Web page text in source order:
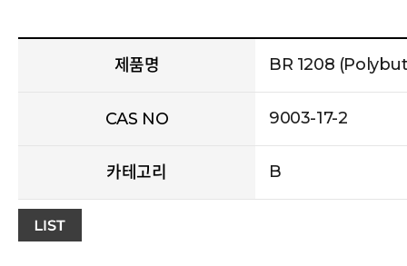
제품명 BR 1208
CAS NO 9003-17-2
카테고리 B